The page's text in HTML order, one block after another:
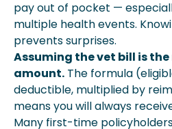
pay out of pocket —
multiple health events.
prevents surprises.
Assuming the vet bill is
amount. The formula
deductible, multiplied by
means you will always
Many first-time